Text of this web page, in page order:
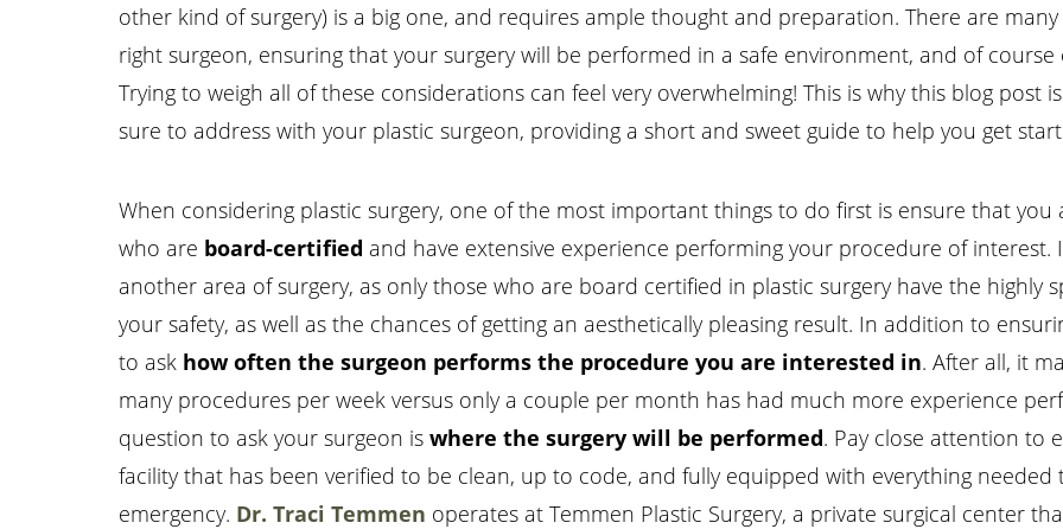
other kind of surgery) is a big one, and requires ample thought and preparation. There are
right surgeon, ensuring that your surgery will be performed in a safe environment, and of
Trying to weigh all of these considerations can feel very overwhelming! This is why this blog
sure to address with your plastic surgeon, providing a short and sweet guide to help you get
When considering plastic surgery, one of the most important things to do first is ensure that
who are board-certified and have extensive experience performing your procedure of
another area of surgery, as only those who are board certified in plastic surgery have the highly
your safety, as well as the chances of getting an aesthetically pleasing result. In addition to
to ask how often the surgeon performs the procedure you are interested in. After all, it
many procedures per week versus only a couple per month has had much more experience
question to ask your surgeon is where the surgery will be performed. Pay close attention to
facility that has been verified to be clean, up to code, and fully equipped with everything
emergency. Dr. Traci Temmen operates at Temmen Plastic Surgery, a private surgical center
Aa
Dyslexia Friendly Hide Images